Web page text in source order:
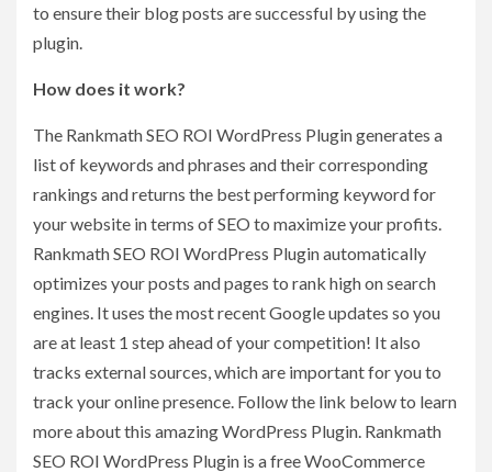
to ensure their blog posts are successful by using the
plugin.
How does it work?
The Rankmath SEO ROI WordPress Plugin generates a
list of keywords and phrases and their corresponding
rankings and returns the best performing keyword for
your website in terms of SEO to maximize your profits.
Rankmath SEO ROI WordPress Plugin automatically
optimizes your posts and pages to rank high on search
engines. It uses the most recent Google updates so you
are at least 1 step ahead of your competition! It also
tracks external sources, which are important for you to
track your online presence. Follow the link below to learn
more about this amazing WordPress Plugin. Rankmath
SEO ROI WordPress Plugin is a free WooCommerce